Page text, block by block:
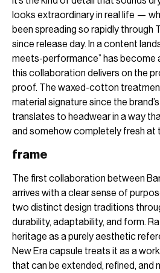
looks extraordinary in real life —
been spreading so rapidly through
since release day. In a content
meets-performance” has become
this collaboration delivers on the
proof. The waxed-cotton
material signature since the
translates to headwear in a way
and somehow completely fresh at
frame
The first collaboration between
arrives with a clear sense of
two distinct design traditions
durability, adaptability, and form.
heritage as a purely aesthetic
New Era capsule treats it as a
that can be extended, refined, and